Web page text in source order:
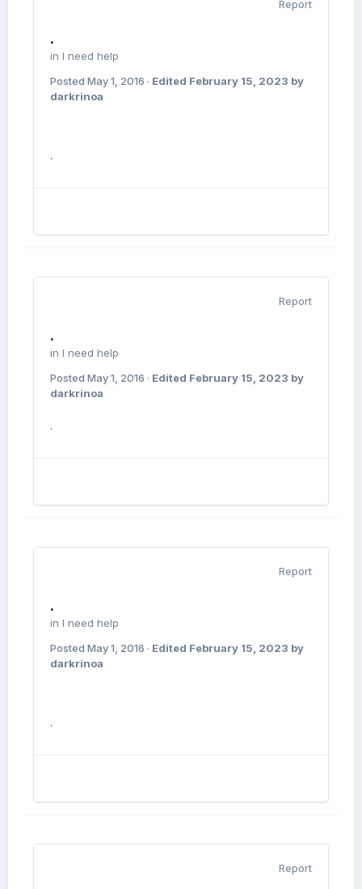
Report
.
in I need help
Posted May 1, 2016 · Edited February 15, 2023 by
darkrinoa
.
Report
.
in I need help
Posted May 1, 2016 · Edited February 15, 2023 by
darkrinoa
.
Report
.
in I need help
Posted May 1, 2016 · Edited February 15, 2023 by
darkrinoa
.
Report